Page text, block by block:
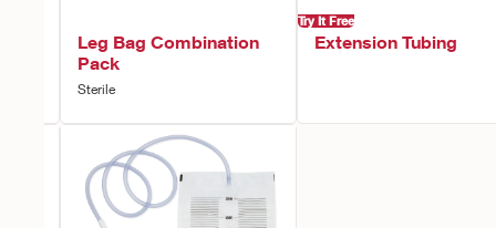
Leg Bag Combination
Pack
Sterile
Try It Free
Extension Tubing